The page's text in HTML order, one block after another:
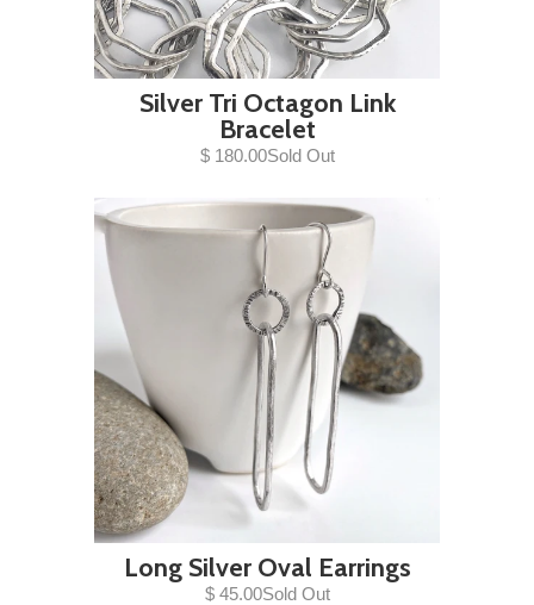
Silver Tri Octagon Link
Bracelet
$ 180.00Sold Out
Long Silver Oval Earrings
$ 45.00Sold Out